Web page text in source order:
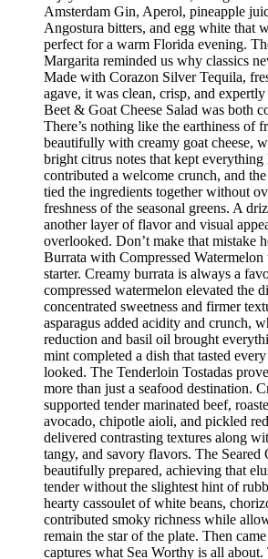
Amsterdam Gin, Aperol, pineapple
Angostura bitters, and egg white that
perfect for a warm Florida evening.
Margarita reminded us why classics
Made with Corazon Silver Tequila,
agave, it was clean, crisp, and
Beet & Goat Cheese Salad was both
There’s nothing like the earthiness of
beautifully with creamy goat cheese,
bright citrus notes that kept
contributed a welcome crunch, and
tied the ingredients together without
freshness of the seasonal greens. A
another layer of flavor and visual
overlooked. Don’t make that mistake
Burrata with Compressed Watermelon
starter. Creamy burrata is always a
compressed watermelon elevated the
concentrated sweetness and firmer
asparagus added acidity and crunch,
reduction and basil oil brought
mint completed a dish that tasted
looked. The Tenderloin Tostadas
more than just a seafood destination.
supported tender marinated beef,
avocado, chipotle aioli, and pickled
delivered contrasting textures along
tangy, and savory flavors. The Seared
beautifully prepared, achieving that
tender without the slightest hint of
hearty cassoulet of white beans,
contributed smoky richness while
remain the star of the plate. Then
captures what Sea Worthy is all